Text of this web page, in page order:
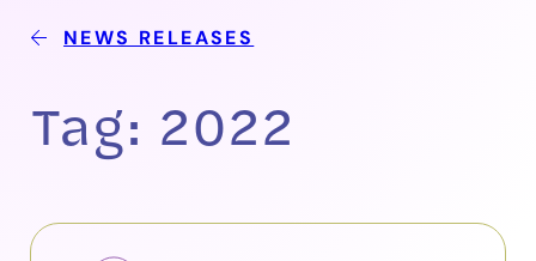
NEWS RELEASES
Tag: 2022